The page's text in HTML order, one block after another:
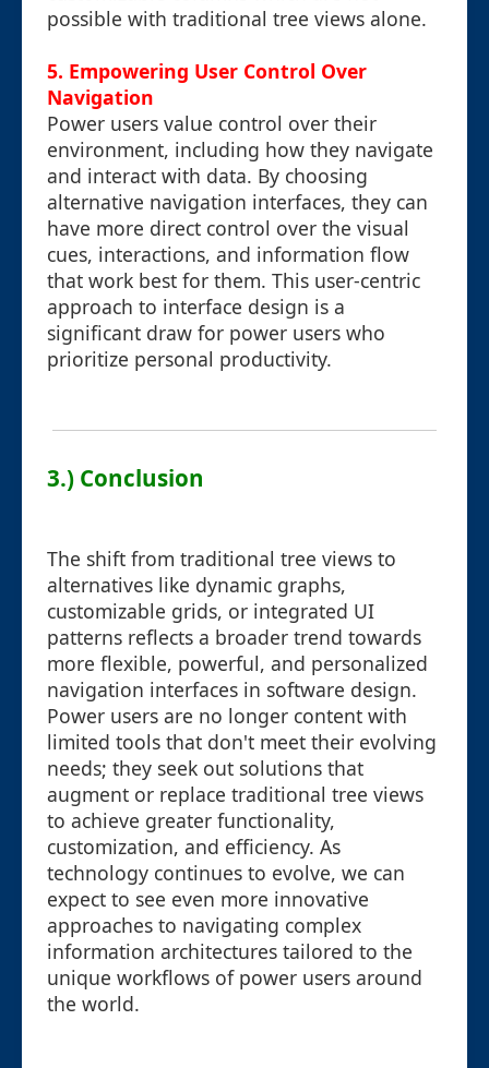
possible with traditional tree views alone.
5. Empowering User Control Over
Navigation
Power users value control over their
environment, including how they navigate
and interact with data. By choosing
alternative navigation interfaces, they can
have more direct control over the visual
cues, interactions, and information flow
that work best for them. This user-centric
approach to interface design is a
significant draw for power users who
prioritize personal productivity.
3.) Conclusion
The shift from traditional tree views to
alternatives like dynamic graphs,
customizable grids, or integrated UI
patterns reflects a broader trend towards
more flexible, powerful, and personalized
navigation interfaces in software design.
Power users are no longer content with
limited tools that don't meet their evolving
needs; they seek out solutions that
augment or replace traditional tree views
to achieve greater functionality,
customization, and efficiency. As
technology continues to evolve, we can
expect to see even more innovative
approaches to navigating complex
information architectures tailored to the
unique workflows of power users around
the world.